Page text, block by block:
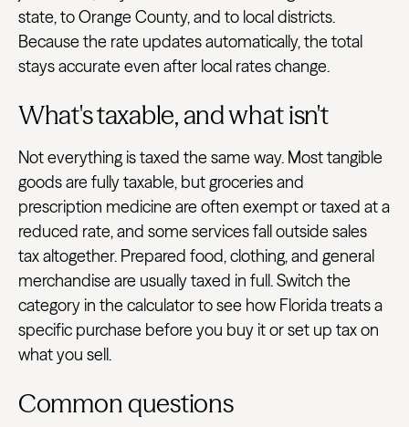
state, to Orange County, and to local districts.
Because the rate updates automatically, the total
stays accurate even after local rates change.
What's taxable, and what isn't
Not everything is taxed the same way. Most tangible
goods are fully taxable, but groceries and
prescription medicine are often exempt or taxed at a
reduced rate, and some services fall outside sales
tax altogether. Prepared food, clothing, and general
merchandise are usually taxed in full. Switch the
category in the calculator to see how Florida treats a
specific purchase before you buy it or set up tax on
what you sell.
Common questions